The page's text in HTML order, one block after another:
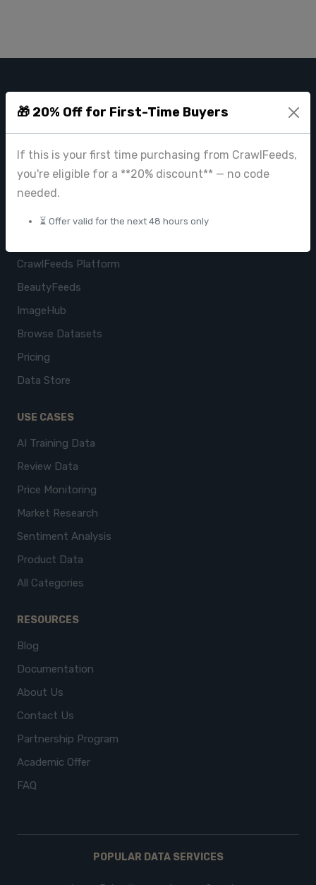
🎁 20% Off for First-Time Buyers
If this is your first time purchasing from CrawlFeeds,
you're eligible for a **20% discount** — no code
needed.
⏳ Offer valid for the next 48 hours only
contact@crawlfeeds.com
CrawlFeeds Platform
BeautyFeeds
ImageHub
Browse Datasets
Pricing
Data Store
USE CASES
AI Training Data
Review Data
Price Monitoring
Market Research
Sentiment Analysis
Product Data
All Categories
RESOURCES
Blog
Documentation
About Us
Contact Us
Partnership Program
Academic Offer
FAQ
POPULAR DATA SERVICES